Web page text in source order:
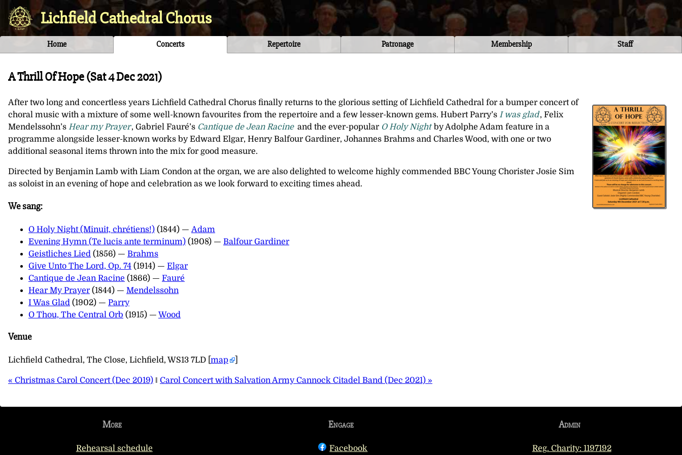
Lichfield Cathedral Chorus
Home Concerts Repertoire Patronage Membership Staff
A Thrill Of Hope (Sat 4 Dec 2021)
After two long and concertless years Lichfield Cathedral Chorus finally returns to the glorious setting of Lichfield Cathedral for a bumper concert of
choral music with a mixture of some well-known favourites from the repertoire and a few lesser-known gems. Hubert Parry’s I was glad, Felix
Mendelssohn’s Hear my Prayer, Gabriel Fauré’s Cantique de Jean Racine and the ever-popular O Holy Nightby Adolphe Adam feature in a
programme alongside lesser-known works by Edward Elgar, Henry Balfour Gardiner, Johannes Brahms and Charles Wood, with one or two
additional seasonal items thrown into the mix for good measure.
Directed by Benjamin Lamb with Liam Condon at the organ, we are also delighted to welcome highly commended BBC Young Chorister Josie Sim
as soloist in an evening of hope and celebration as we look forward to exciting times ahead.
We sang:
O Holy Night (Minuit, chrétiens!) (1844) — Adam
Evening Hymn (Te lucis ante terminum) (1908) — Balfour Gardiner
Geistliches Lied (1856) — Brahms
Give Unto The Lord, Op. 74 (1914) — Elgar
Cantique de Jean Racine (1866) — Fauré
Hear My Prayer (1844) — Mendelssohn
I Was Glad (1902) — Parry
O Thou, The Central Orb (1915) — Wood
Venue
Lichfield Cathedral, The Close, Lichfield, WS13 7LD [ map
« Christmas Carol Concert (Dec 2019) ‖ Carol Concert with Salvation Army Cannock Citadel Band (Dec 2021) »
More
Rehearsal schedule
Engage
Facebook
Admin
Reg. Charity: 1197192